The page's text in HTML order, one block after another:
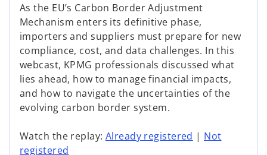
As the EU’s Carbon Border Adjustment
Mechanism enters its definitive phase,
importers and suppliers must prepare for new
compliance, cost, and data challenges. In this
webcast, KPMG professionals discussed what
lies ahead, how to manage financial impacts,
and how to navigate the uncertainties of the
evolving carbon border system.
Watch the replay: Already registered o| Not
registered